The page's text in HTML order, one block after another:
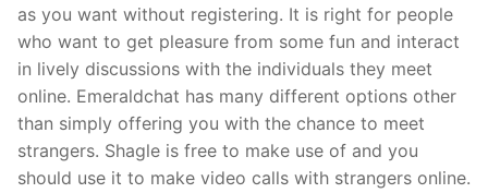
as you want without registering. It is right for people
who want to get pleasure from some fun and interact
in lively discussions with the individuals they meet
online. Emeraldchat has many different options other
than simply offering you with the chance to meet
strangers. Shagle is free to make use of and you
should use it to make video calls with strangers online.